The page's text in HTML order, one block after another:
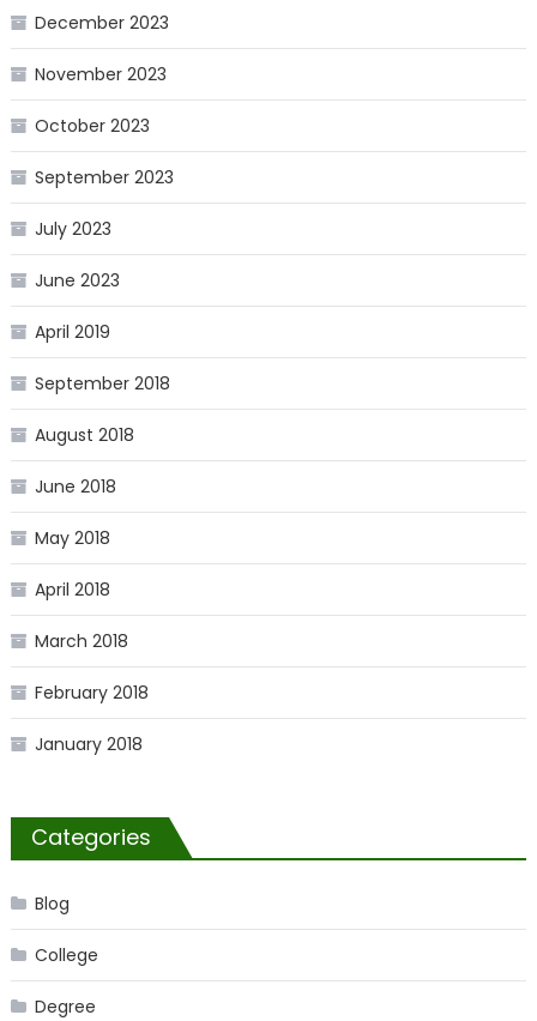
December 2023
November 2023
October 2023
September 2023
July 2023
June 2023
April 2019
September 2018
August 2018
June 2018
May 2018
April 2018
March 2018
February 2018
January 2018
Categories
Blog
College
Degree